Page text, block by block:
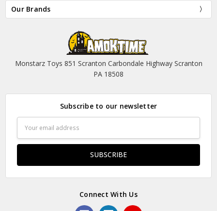
Our Brands
Monstarz Toys 851 Scranton Carbondale Highway Scranton
PA 18508
Subscribe to our newsletter
Address
Connect With Us